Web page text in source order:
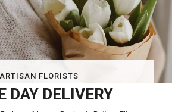
ARTISAN FLORISTS
DAY DELIVERY